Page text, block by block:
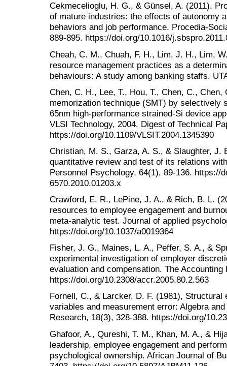
Cekmecelioglu, H. G., & Günsel, A. (2011).
of mature industries: the effects of autonomy
behaviors and job performance. Procedia-
889-895. https://doi.org/10.1016/
Cheah, C. M., Chuah, F. H., Lim, J. H., Lim,
resource management practices as a
behaviours: A study among banking staffs.
Chen, C. H., Lee, T., Hou, T., Chen, C.,
memorization technique (SMT) by selectively
65nm high-performance strained-Si device
VLSI Technology, 2004. Digest of Technical
https://doi.org/10.1109/VLSIT.2004.1345390
Christian, M. S., Garza, A. S., & Slaughter, J.
quantitative review and test of its relations
Personnel Psychology, 64(1), 89-136. https://
6570.2010.01203.x
Crawford, E. R., LePine, J. A., & Rich, B. L.
resources to employee engagement and
meta-analytic test. Journal of applied
https://doi.org/10.1037/a0019364
Fisher, J. G., Maines, L. A., Peffer, S. A., &
experimental investigation of employer
evaluation and compensation. The Accounting
https://doi.org/10.2308/accr.2005.80.2.563
Fornell, C., & Larcker, D. F. (1981), Structural
variables and measurement error: Algebra
Research, 18(3), 328-388. https://doi.org/
Ghafoor, A., Qureshi, T. M., Khan, M. A., &
leadership, employee engagement and
psychological ownership. African Journal of